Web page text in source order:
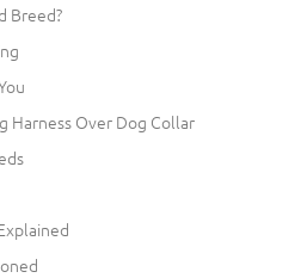
Breed?
Harness Over Dog Collar